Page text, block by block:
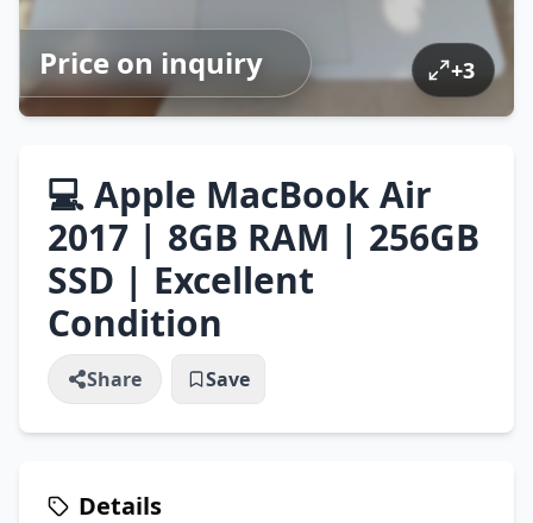
Price on inquiry +3
💻 Apple MacBook Air
2017 | 8GB RAM | 256GB
SSD | Excellent
Condition
Share Save
Details